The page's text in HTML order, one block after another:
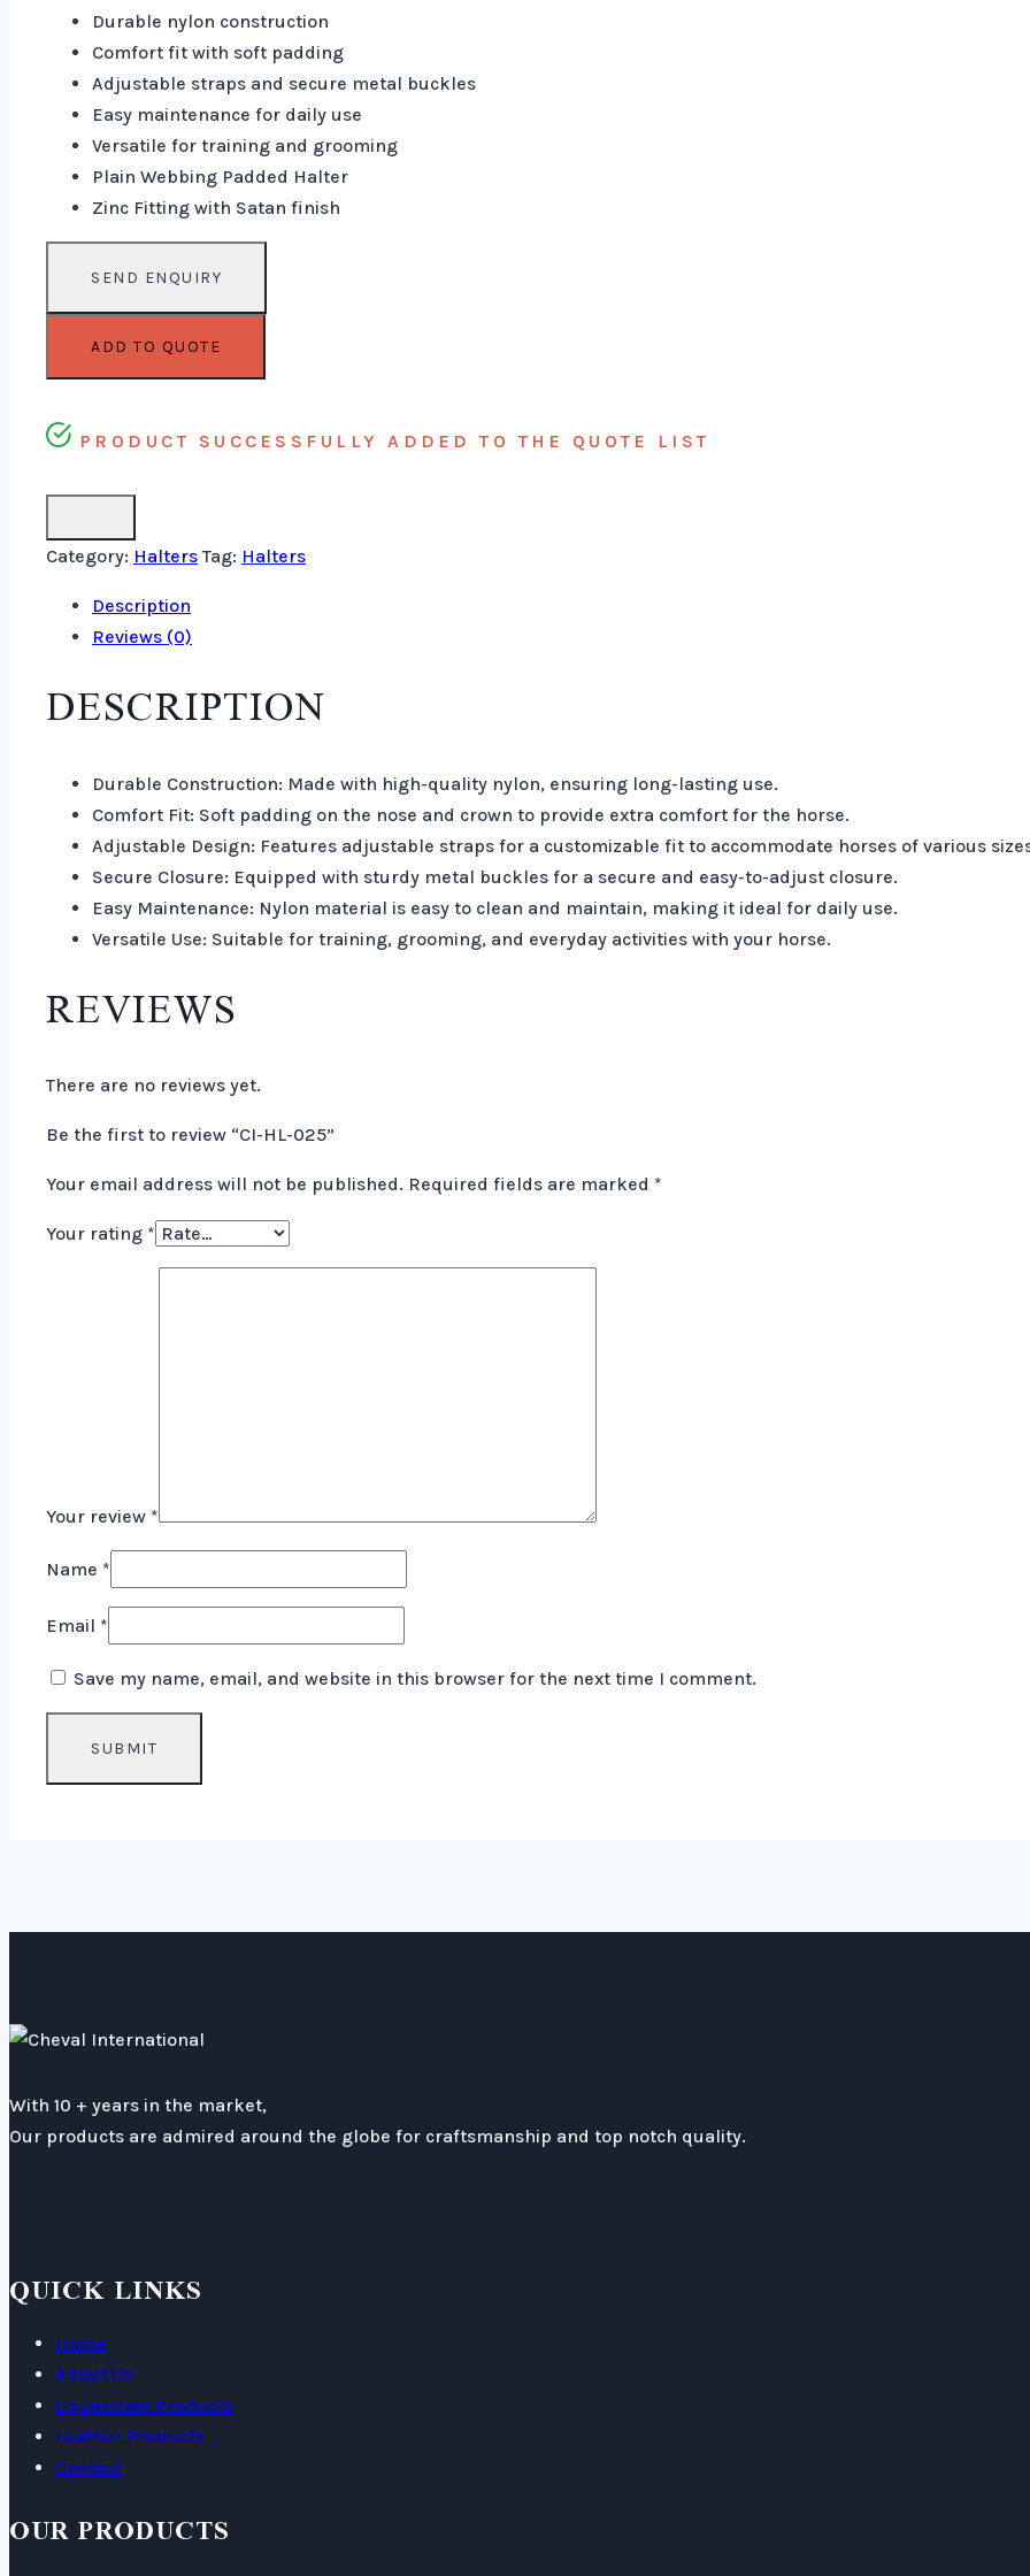
Durable nylon construction
Comfort fit with soft padding
Adjustable straps and secure metal buckles
Easy maintenance for daily use
Versatile for training and grooming
Plain Webbing Padded Halter
Zinc Fitting with Satan finish
ADD TO QUOTE
PRODUCT SUCCESSFULLY ADDED TO THE QUOTE LIST
Category: Halters Tag: Halters
Description
Reviews (0)
DESCRIPTION
Durable Construction: Made with high-quality nylon, ensuring long-lasting use.
Comfort Fit: Soft padding on the nose and crown to provide extra comfort for the horse.
Adjustable Design: Features adjustable straps for a customizable fit to accommodate horses of various
Secure Closure: Equipped with sturdy metal buckles for a secure and easy-to-adjust closure.
Easy Maintenance: Nylon material is easy to clean and maintain, making it ideal for daily use.
Versatile Use: Suitable for training, grooming, and everyday activities with your horse.
REVIEWS
There are no reviews yet.
Be the first to review “CI-HL-025”
Your email address will not be published. Required fields are marked *
Your rating *
Your review *
Name *
Email *
Save my name, email, and website in this browser for the next time I comment.
With 10 + years in the market,
Our products are admired around the globe for craftsmanship and top notch quality.
QUICK LINKS
Home
About Us
Equestrian Products
Leather Products
Contact
OUR PRODUCTS